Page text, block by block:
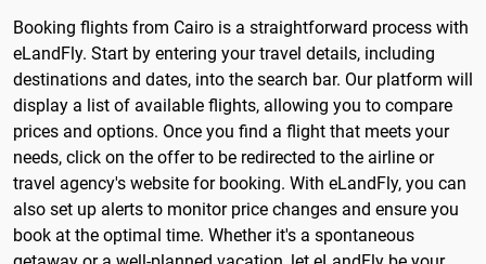
Booking flights from Cairo is a straightforward process with
eLandFly. Start by entering your travel details, including
destinations and dates, into the search bar. Our platform will
display a list of available flights, allowing you to compare
prices and options. Once you find a flight that meets your
needs, click on the offer to be redirected to the airline or
travel agency's website for booking. With eLandFly, you can
also set up alerts to monitor price changes and ensure you
book at the optimal time. Whether it's a spontaneous